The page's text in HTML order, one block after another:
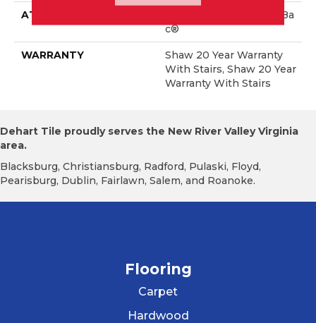
ATTACHED PAD
Polypropylene, ClassicBa
C®
WARRANTY
Shaw 20 Year Warranty
With Stairs, Shaw 20 Year
Warranty With Stairs
Dehart Tile proudly serves the New River Valley Virginia
area.
Blacksburg, Christiansburg, Radford, Pulaski, Floyd,
Pearisburg, Dublin, Fairlawn, Salem, and Roanoke.
Flooring
Carpet
Hardwood